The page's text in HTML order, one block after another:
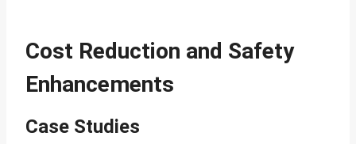
Cost Reduction and Safety
Enhancements
Case Studies